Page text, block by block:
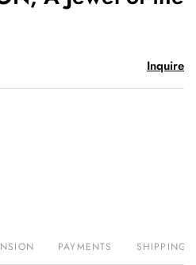
Inquire
PAYMENTS SHIPPING